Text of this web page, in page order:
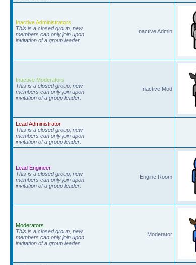
Inactive Administrators
This is a closed group, new
members can only join upon
invitation of a group leader.
Inactive Admin
Inactive Moderators
This is a closed group, new
members can only join upon
invitation of a group leader.
Inactive Mod
Lead Administrator
This is a closed group, new
members can only join upon
invitation of a group leader.
Lead Engineer
This is a closed group, new
members can only join upon
invitation of a group leader.
Engine Room
Moderators
This is a closed group, new
members can only join upon
invitation of a group leader.
Moderator